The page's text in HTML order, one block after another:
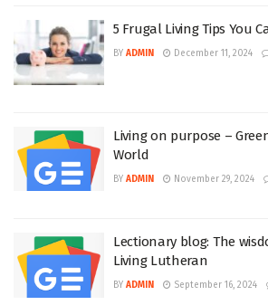
5 Frugal Living Tips You
BY ADMIN December 11, 2024
Living on purpose –
World
BY ADMIN November 29, 2024
Lectionary blog: The
Living Lutheran
BY ADMIN September 16, 2024